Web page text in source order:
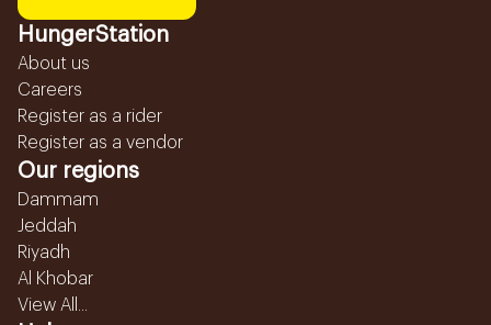
HungerStation
About us
Careers
Register as a rider
Register as a vendor
Our regions
Dammam
Jeddah
Riyadh
Al Khobar
View All...